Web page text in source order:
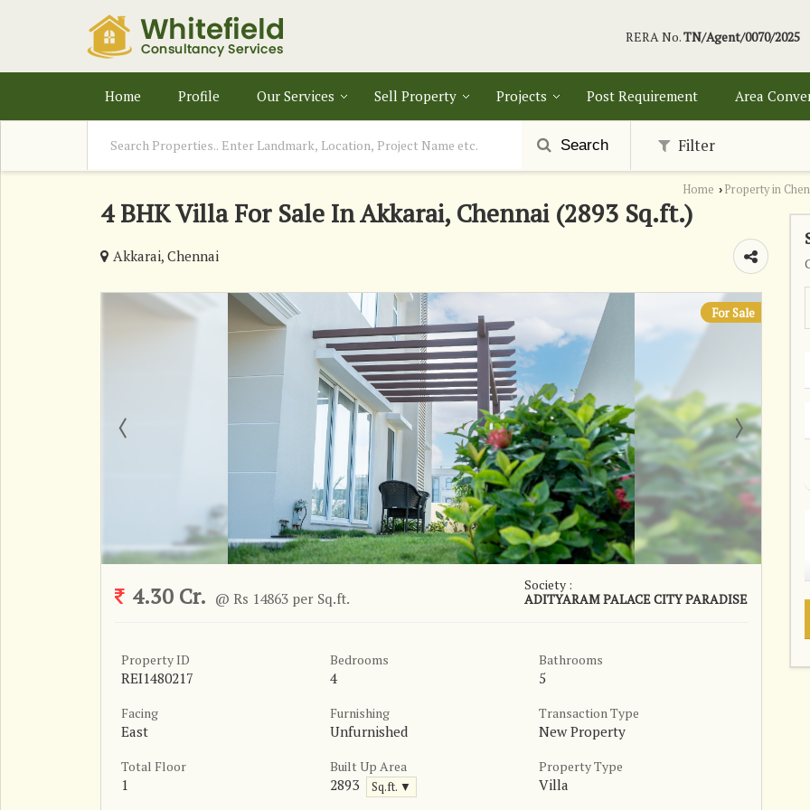
RERA No.TN/Agent/0070/2025
Home Profile Our Services Sell Property Projects Post Requirement Area
Search Filter
Home › Property in
4 BHK Villa For Sale In Akkarai, Chennai (2893 Sq.ft.)
Akkarai, Chennai
For Sale
4.30 Cr. @ Rs 14863 per Sq.ft.
Society :
ADITYARAM PALACE CITY PARADISE
Property ID
REI1480217
Bedrooms
4
Bathrooms
5
Facing
East
Furnishing
Unfurnished
Transaction Type
New Property
Total Floor
1
Built Up Area
2893 Sq.ft. ▼
Property Type
Villa